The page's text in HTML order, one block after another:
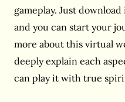
gameplay. Just
and you can start your
more about this virtual
deeply explain each
can play it with true